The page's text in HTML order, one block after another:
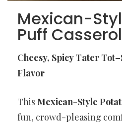
Mexican-
Puff
Cheesy, Spicy Tater
Flavor
This Mexican-Style
fun, crowd-pleasing